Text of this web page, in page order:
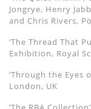
Jongrye, Henry
and Chris Rivers,
‘The Thread That
Exhibition, Royal
‘Through the Eyes
London, UK